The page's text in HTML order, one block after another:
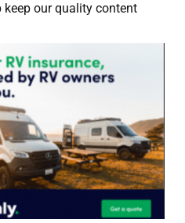
keep our quality content